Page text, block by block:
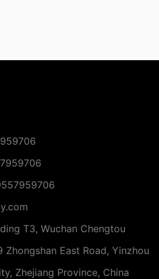
T3, Wuchan Chengtou
Zhongshan East Road, Yinzhou
Zhejiang Province, China